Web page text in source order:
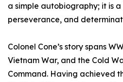
a simple autobiography; it is
perseverance, and
Colonel Cone’s story spans
Vietnam War, and the Cold
Command. Having achieved